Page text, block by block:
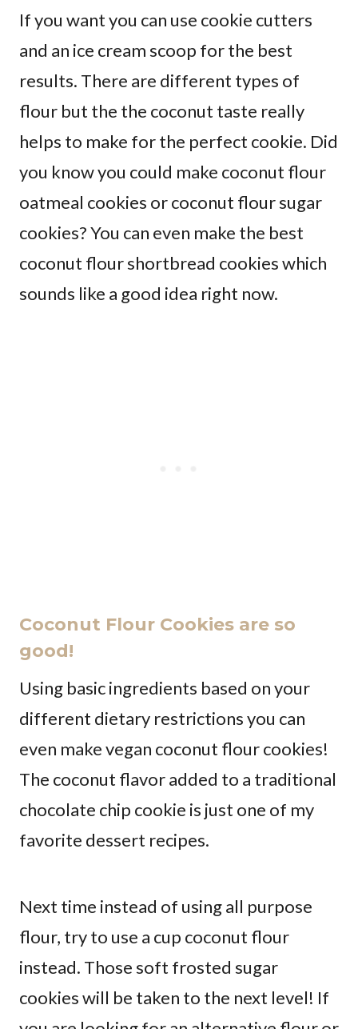
If you want you can use cookie cutters
and an ice cream scoop for the best
results. There are different types of
flour but the the coconut taste really
helps to make for the perfect cookie. Did
you know you could make coconut flour
oatmeal cookies or coconut flour sugar
cookies? You can even make the best
coconut flour shortbread cookies which
sounds like a good idea right now.
Coconut Flour Cookies are so
good!
Using basic ingredients based on your
different dietary restrictions you can
even make vegan coconut flour cookies!
The coconut flavor added to a traditional
chocolate chip cookie is just one of my
favorite dessert recipes.
Next time instead of using all purpose
flour, try to use a cup coconut flour
instead. Those soft frosted sugar
cookies will be taken to the next level! If